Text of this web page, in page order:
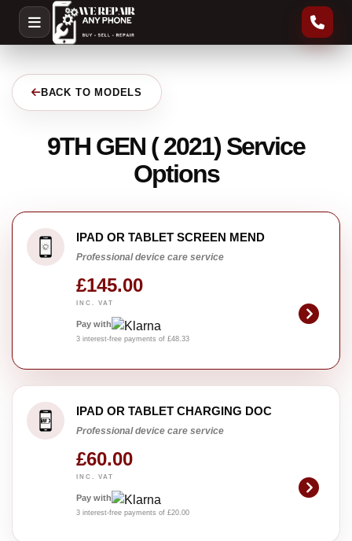
BACK TO MODELS
9TH GEN ( 2021) Service
Options
IPAD OR TABLET SCREEN MEND
Professional device care service
£145.00
INC. VAT
Pay with
3 interest-free payments of £48.33
IPAD OR TABLET CHARGING DOC
Professional device care service
£60.00
INC. VAT
Pay with
3 interest-free payments of £20.00